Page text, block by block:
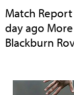
Match
day ago
Blackburn